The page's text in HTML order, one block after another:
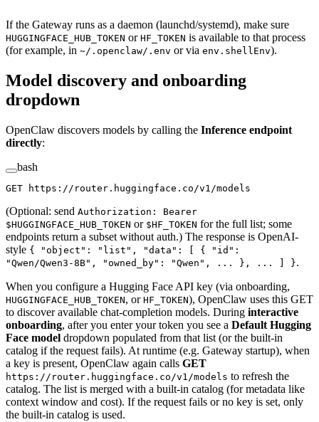
If the Gateway runs as a daemon (launchd/systemd), make sure
HUGGINGFACE_HUB_TOKEN or HF_TOKEN is available to that process
(for example, in ~/.openclaw/.env or via env.shellEnv).
Model discovery and onboarding
dropdown
OpenClaw discovers models by calling the Inference endpoint
directly:
bash
GET https://router.huggingface.co/v1/models
(Optional: send Authorization: Bearer
$HUGGINGFACE_HUB_TOKEN or $HF_TOKEN for the full list; some
endpoints return a subset without auth.) The response is OpenAI-
style { "object": "list", "data": [ { "id":
"Qwen/Qwen3-8B", "owned_by": "Qwen", ... }, ... ] }.
When you configure a Hugging Face API key (via onboarding,
HUGGINGFACE_HUB_TOKEN, or HF_TOKEN), OpenClaw uses this GET
to discover available chat-completion models. During interactive
onboarding, after you enter your token you see a Default Hugging
Face model dropdown populated from that list (or the built-in
catalog if the request fails). At runtime (e.g. Gateway startup), when
a key is present, OpenClaw again calls GET
https://router.huggingface.co/v1/models to refresh the
catalog. The list is merged with a built-in catalog (for metadata like
context window and cost). If the request fails or no key is set, only
the built-in catalog is used.